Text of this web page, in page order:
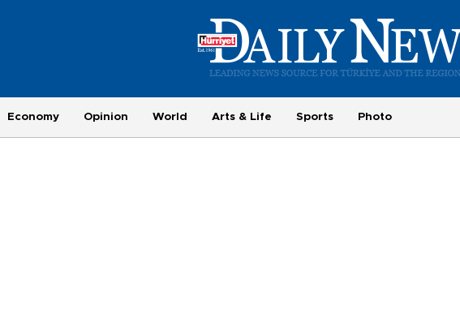
Economy Opinion World Arts & Life Sports Photo